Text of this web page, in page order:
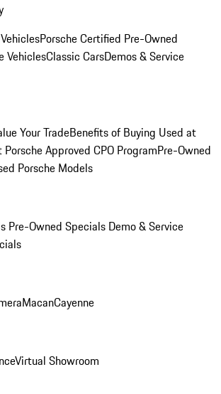
Porsche Certified Pre-Owned
VehiclesClassic CarsDemos & Service
Your TradeBenefits of Buying Used at
Porsche Approved CPO ProgramPre-Owned
Porsche Models
Pre-Owned Specials Demo & Service
MacanCayenne
Virtual Showroom